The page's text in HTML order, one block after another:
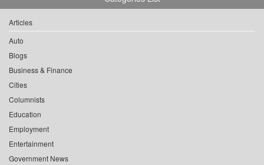
Articles
Auto
Blogs
Business & Finance
Cities
Columnists
Education
Employment
Entertainment
Government News